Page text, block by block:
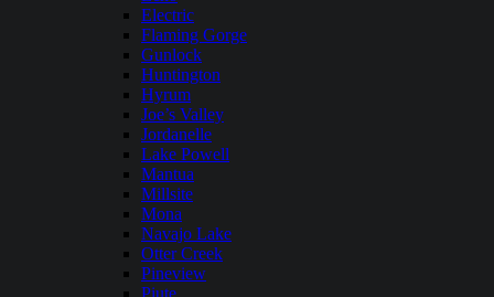
Electric
Flaming Gorge
Gunlock
Huntington
Hyrum
Joe’s Valley
Jordanelle
Lake Powell
Mantua
Millsite
Mona
Navajo Lake
Otter Creek
Pineview
Piute